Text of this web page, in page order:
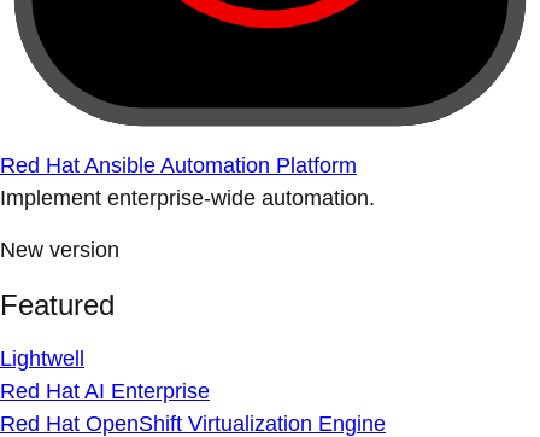
Red Hat Ansible Automation Platform
Implement enterprise-wide automation.
New version
Featured
Lightwell
Red Hat AI Enterprise
Red Hat OpenShift Virtualization Engine